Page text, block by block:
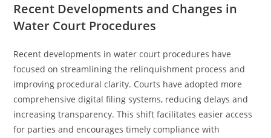
Recent Developments and Changes in
Water Court Procedures
Recent developments in water court procedures have
focused on streamlining the relinquishment process and
improving procedural clarity. Courts have adopted more
comprehensive digital filing systems, reducing delays and
increasing transparency. This shift facilitates easier access
for parties and encourages timely compliance with